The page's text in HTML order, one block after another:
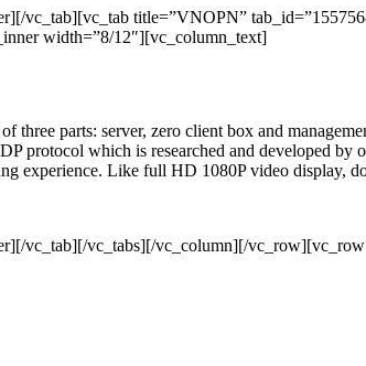
vc_tab][vc_tab title=”VNOPN”
width=”8/12″][vc_column_text]
three parts: server, zero client box and
protocol which is researched and developed
experience. Like full HD 1080P video display,
vc_tab][/vc_tabs][/vc_column][/